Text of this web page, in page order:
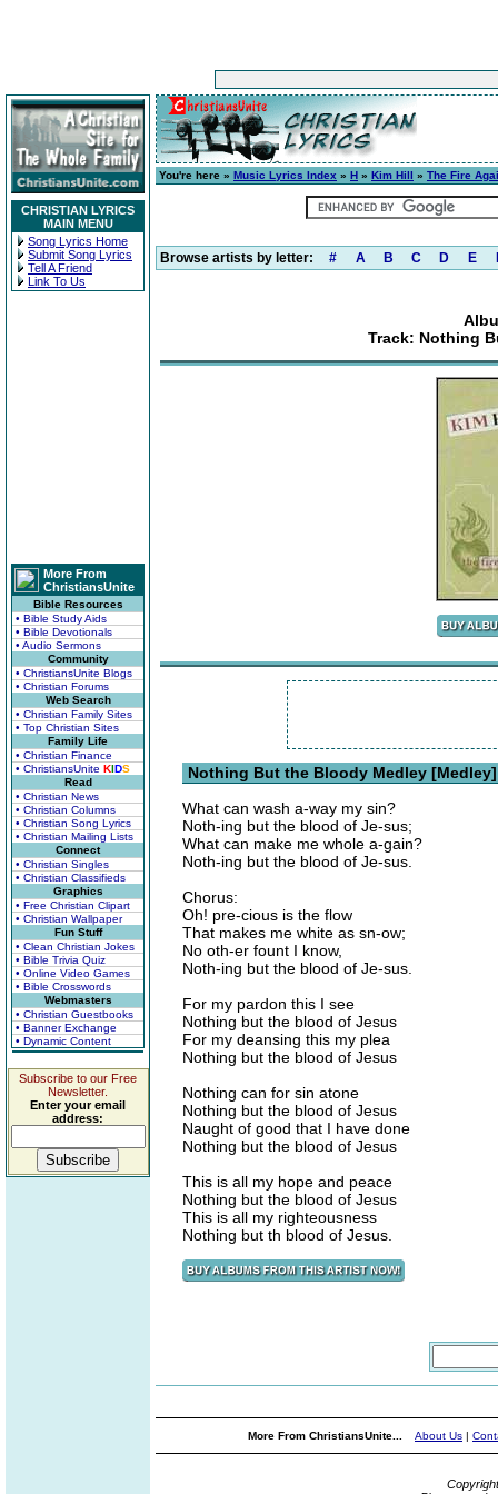
CHRISTIAN LYRICS
MAIN MENU
Song Lyrics Home
Submit Song Lyrics
Tell A Friend
Link To Us
More From
ChristiansUnite
Bible Resources
• Bible Study Aids
• Bible Devotionals
• Audio Sermons
Community
• ChristiansUnite Blogs
• Christian Forums
Web Search
• Christian Family Sites
• Top Christian Sites
Family Life
• Christian Finance
• ChristiansUnite KIDS
Read
• Christian News
• Christian Columns
• Christian Song Lyrics
• Christian Mailing Lists
Connect
• Christian Singles
• Christian Classifieds
Graphics
• Free Christian Clipart
• Christian Wallpaper
Fun Stuff
• Clean Christian Jokes
• Bible Trivia Quiz
• Online Video Games
• Bible Crosswords
Webmasters
• Christian Guestbooks
• Banner Exchange
• Dynamic Content
Subscribe to our Free
Newsletter.
Enter your email
address:
You're here » Music Lyrics Index » H » Kim Hill » The Fire
Browse artists by letter: # A B C D E
Track: Nothing
Nothing But the Bloody Medley
What can wash a-way my sin?
Noth-ing but the blood of Je-sus;
What can make me whole a-gain?
Noth-ing but the blood of Je-sus.
Chorus:
Oh! pre-cious is the flow
That makes me white as sn-ow;
No oth-er fount I know,
Noth-ing but the blood of Je-sus.
For my pardon this I see
Nothing but the blood of Jesus
For my deansing this my plea
Nothing but the blood of Jesus
Nothing can for sin atone
Nothing but the blood of Jesus
Naught of good that I have done
Nothing but the blood of Jesus
This is all my hope and peace
Nothing but the blood of Jesus
This is all my righteousness
Nothing but th blood of Jesus.
More From ChristiansUnite... About Us |